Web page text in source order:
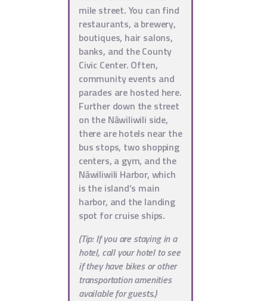
mile street. You can find
restaurants, a brewery,
boutiques, hair salons,
banks, and the County
Civic Center. Often,
community events and
parades are hosted here.
Further down the street
on the Nāwiliwili side,
there are hotels near the
bus stops, two shopping
centers, a gym, and the
Nāwiliwili Harbor, which
is the island’s main
harbor, and the landing
spot for cruise ships.
(Tip: If you are staying in a
hotel, call your hotel to see
if they have bikes or other
transportation amenities
available for guests.)